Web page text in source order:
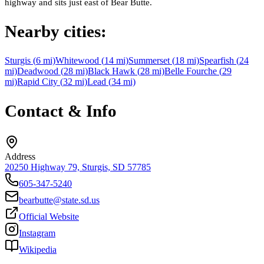
highway and sits just east of Bear Butte.
Nearby cities:
Sturgis (6 mi)Whitewood (14 mi)Summerset (18 mi)Spearfish (24
mi)Deadwood (28 mi)Black Hawk (28 mi)Belle Fourche (29
mi)Rapid City (32 mi)Lead (34 mi)
Contact & Info
Address
20250 Highway 79, Sturgis, SD 57785
605-347-5240
bearbutte@state.sd.us
Official Website
Instagram
Wikipedia